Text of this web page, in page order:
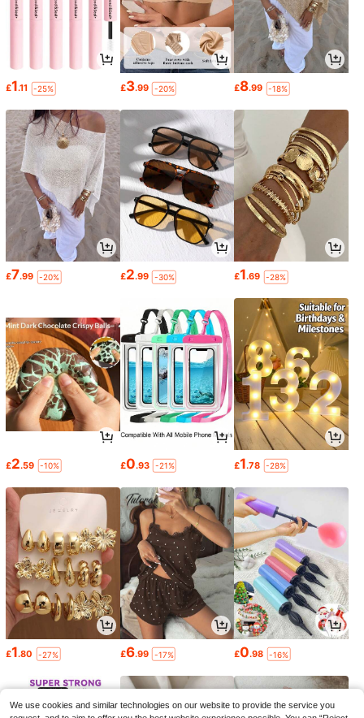
£1.11 -25% £3.99 -20% £8.99 -18%
£7.99 -20% £2.99 -30% £1.69 -28%
£2.59 -10% £0.93 -21% £1.78 -28%
£1.80 -27% £6.99 -17% £0.98 -16%
We use cookies and similar technologies on our website to provide the service you